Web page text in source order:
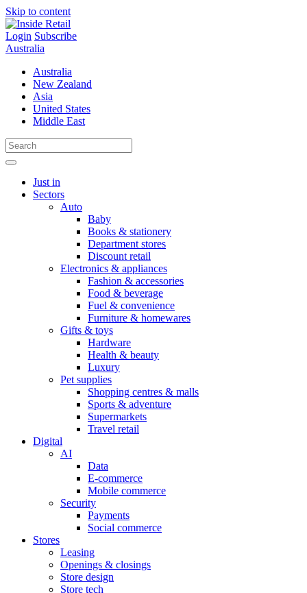
Skip to content
Login Subscribe
Australia
Australia
New Zealand
Asia
United States
Middle East
Just in
Sectors
Auto
Baby
Books & stationery
Department stores
Discount retail
Electronics & appliances
Fashion & accessories
Food & beverage
Fuel & convenience
Furniture & homewares
Gifts & toys
Hardware
Health & beauty
Luxury
Pet supplies
Shopping centres & malls
Sports & adventure
Supermarkets
Travel retail
Digital
AI
Data
E-commerce
Mobile commerce
Security
Payments
Social commerce
Stores
Leasing
Openings & closings
Store design
Store tech